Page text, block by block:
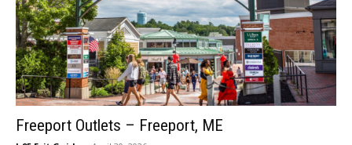
Freeport Outlets – Freeport, ME